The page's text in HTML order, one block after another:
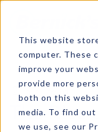
This website
computer. These
improve your
provide more
both on this
media. To find
we use, see our
2 min. read
The Rise